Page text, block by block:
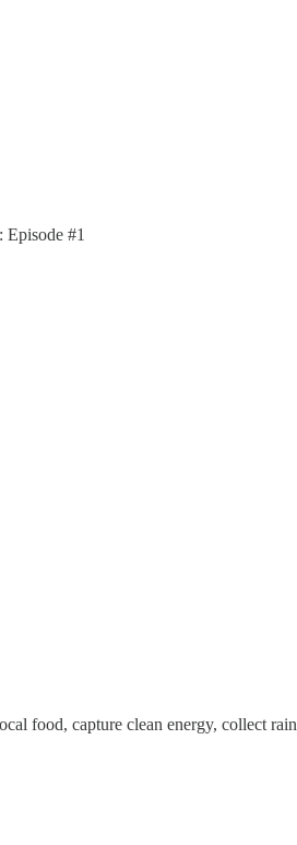
#1
food, capture clean energy, collect